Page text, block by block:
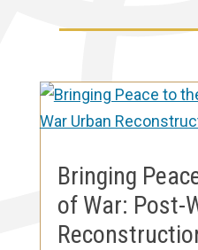
Bringing
of War: Post-